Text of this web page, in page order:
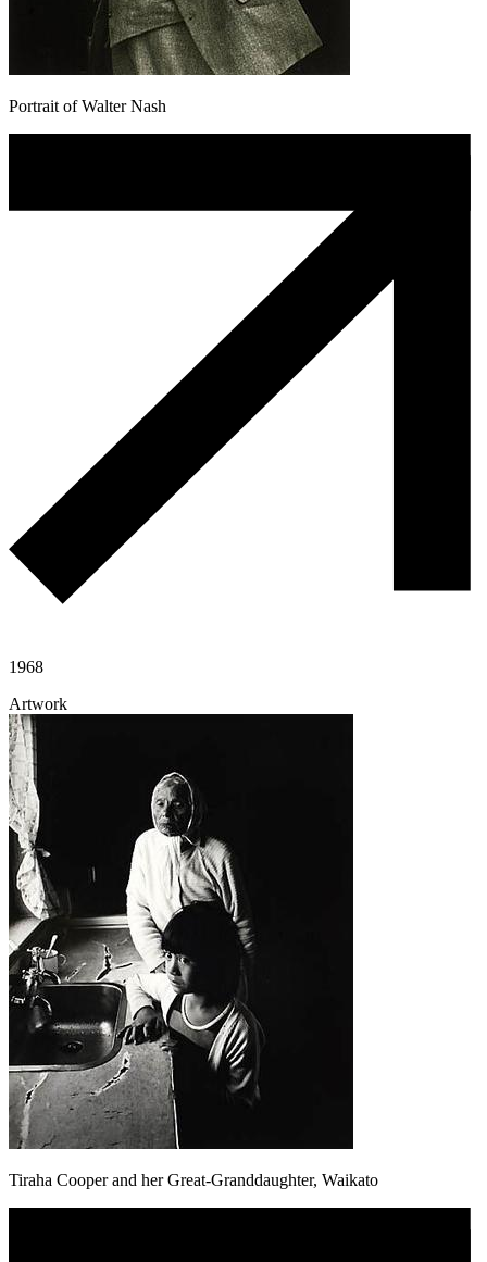
Portrait of Walter Nash
1968
Artwork
Tiraha Cooper and her Great-Granddaughter, Waikato